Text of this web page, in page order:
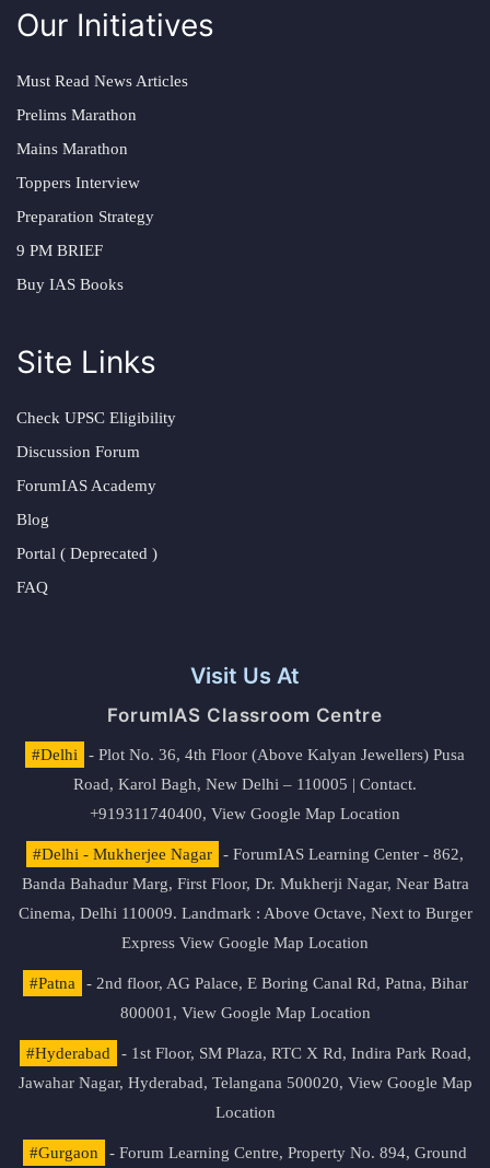
Our Initiatives
Must Read News Articles
Prelims Marathon
Mains Marathon
Toppers Interview
Preparation Strategy
9 PM BRIEF
Buy IAS Books
Site Links
Check UPSC Eligibility
Discussion Forum
ForumIAS Academy
Blog
Portal ( Deprecated )
FAQ
Visit Us At
ForumIAS Classroom Centre
#Delhi
- Plot No. 36, 4th Floor (Above Kalyan Jewellers) Pusa
Road, Karol Bagh, New Delhi – 110005 | Contact.
+919311740400, View Google Map Location
#Delhi - Mukherjee Nagar
- ForumIAS Learning Center - 862,
Banda Bahadur Marg, First Floor, Dr. Mukherji Nagar, Near Batra
Cinema, Delhi 110009. Landmark : Above Octave, Next to Burger
Express View Google Map Location
#Patna
- 2nd floor, AG Palace, E Boring Canal Rd, Patna, Bihar
800001, View Google Map Location
#Hyderabad
- 1st Floor, SM Plaza, RTC X Rd, Indira Park Road,
Jawahar Nagar, Hyderabad, Telangana 500020, View Google Map
Location
#Gurgaon - Forum Learning Centre, Property No. 894, Ground